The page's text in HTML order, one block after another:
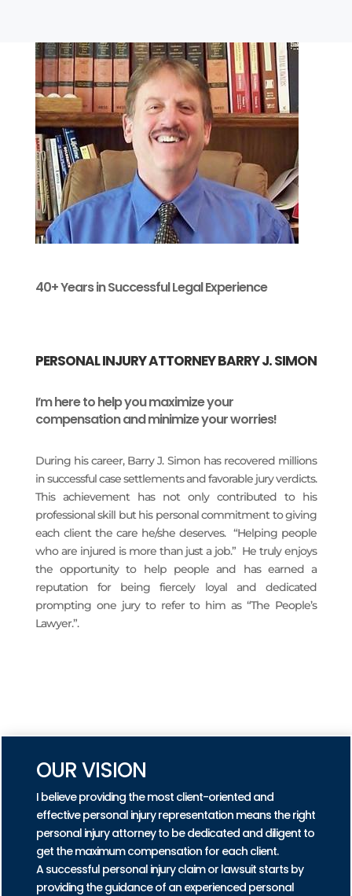
40+ Years in Successful Legal Experience
PERSONAL INJURY ATTORNEY BARRY J. SIMON
I’m here to help you maximize your
compensation and minimize your worries!
During his career, Barry J. Simon has recovered millions
in successful case settlements and favorable jury verdicts.
This achievement has not only contributed to his
professional skill but his personal commitment to giving
each client the care he/she deserves. “Helping people
who are injured is more than just a job.” He truly enjoys
the opportunity to help people and has earned a
reputation for being fiercely loyal and dedicated
prompting one jury to refer to him as “The People’s
Lawyer.”.
OUR VISION
I believe providing the most client-oriented and
effective personal injury representation means the right
personal injury attorney to be dedicated and diligent to
get the maximum compensation for each client.
A successful personal injury claim or lawsuit starts by
providing the guidance of an experienced personal